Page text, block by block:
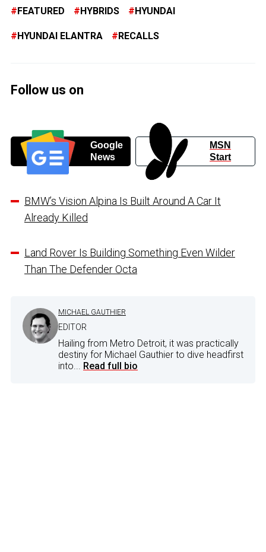
FEATURED HYBRIDS HYUNDAI
HYUNDAI ELANTRA RECALLS
Follow us on
Google
News
MSN
Start
BMW’s Vision Alpina Is Built Around A Car It
Already Killed
Land Rover Is Building Something Even Wilder
Than The Defender Octa
MICHAEL GAUTHIER
EDITOR
Hailing from Metro Detroit, it was practically
destiny for Michael Gauthier to dive headfirst
into... Read full bio